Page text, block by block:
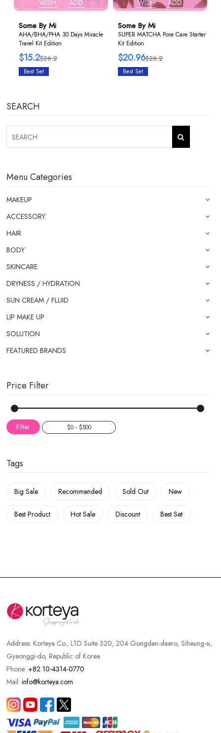
WISH ADD
Some By Mi
AHA/BHA/PHA 30 Days Miracle
Travel Kit Edition
$26.2
$15.2
Best Set
WISH ADD
Some By Mi
SUPER MATCHA Pore Care Starter
Kit Edition
$26.2
$20.96
Best Set
SEARCH
Menu Categories
MAKEUP
ACCESSORY
HAIR
BODY
SKINCARE
DRYNESS / HYDRATION
SUN CREAM / FLUID
LIP MAKE UP
SOLUTION
FEATURED BRANDS
Price Filter
Filter
Tags
Big Sale Recommended Sold Out New
Best Product Hot Sale Discount Best Set
Address:Korteya Co., LTD Suite 320, 204 Gongdan-daero, Siheung-si,
Gyeonggi-do, Republic of Korea
Phone: +82 10-4314-0770
Mail:info@korteya.com